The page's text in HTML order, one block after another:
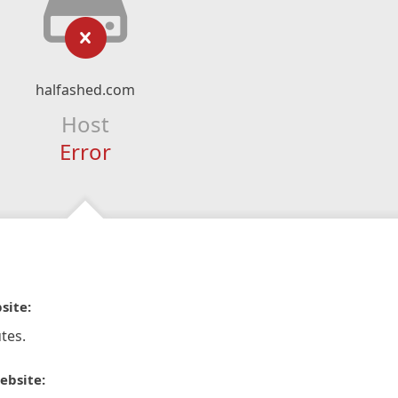
halfashed.com
Host
Error